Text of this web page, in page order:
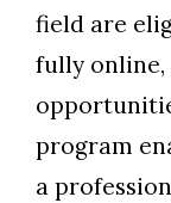
field are
fully online,
program
a